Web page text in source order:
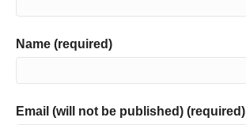
Name (required)
Email (will not be published) (required)